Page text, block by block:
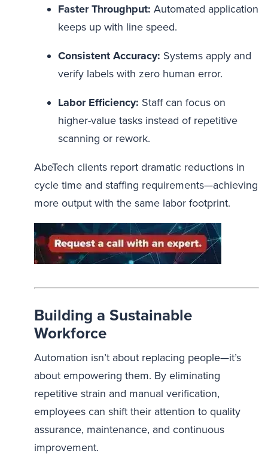
Faster Throughput: Automated application
keeps up with line speed.
Consistent Accuracy: Systems apply and
verify labels with zero human error.
Labor Efficiency: Staff can focus on
higher-value tasks instead of repetitive
scanning or rework.
AbeTech clients report dramatic reductions in
cycle time and staffing requirements—achieving
more output with the same labor footprint.
Building a Sustainable
Workforce
Automation isn’t about replacing people—it’s
about empowering them. By eliminating
repetitive strain and manual verification,
employees can shift their attention to quality
assurance, maintenance, and continuous
improvement.